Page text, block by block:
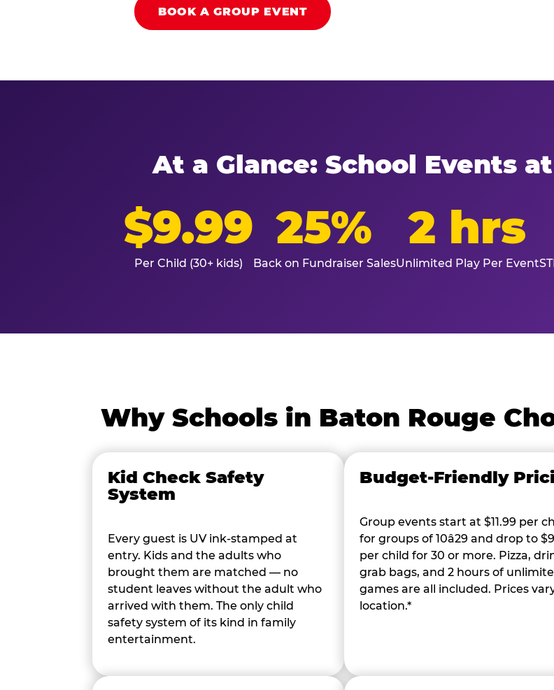
BOOK A GROUP EVENT
At a Glance: School Events
$9.99
Per Child (30+ kids)
25%
Back on Fundraiser Sales
2 hrs
Unlimited Play Per Event
Why Schools in Baton Rouge
Kid Check Safety
System
Every guest is UV ink-stamped at
entry. Kids and the adults who
brought them are matched — no
student leaves without the adult who
arrived with them. The only child
safety system of its kind in family
entertainment.
Budget-Friendly
Group events start at $11.99 per
for groups of 10â29 and drop to
per child for 30 or more. Pizza,
grab bags, and 2 hours of
games are all included. Prices
location.*